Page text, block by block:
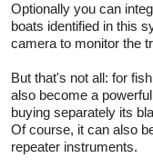
Optionally you can
boats identified in this
camera to monitor the
But that's not all: for
also become a powerful
buying separately its
Of course, it can also
repeater instruments.